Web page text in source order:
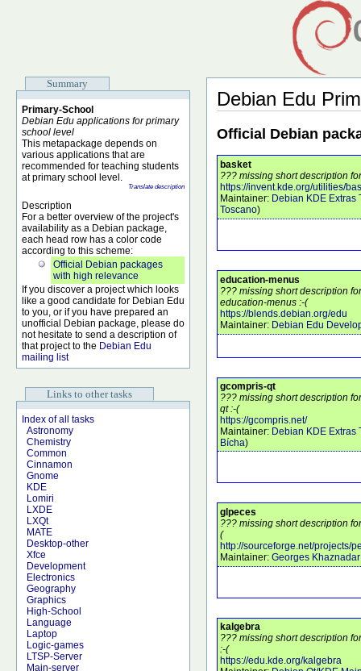
Summary
Primary-School
Debian Edu applications for primary
school level
This metapackage depends on
various applications that are
recommended for teaching students
at primary school level.
Translate description
Description
For a better overview of the project's
availability as a Debian package,
each head row has a color code
according to this scheme:
Official Debian packages
with high relevance
If you discover a project which looks
like a good candidate for Debian Edu
to you, or if you have prepared an
unofficial Debian package, please do
not hesitate to send a description of
that project to the Debian Edu
mailing list
Links to other tasks
Index of all tasks
Astronomy
Chemistry
Common
Cinnamon
Gnome
KDE
Lomiri
LXDE
LXQt
MATE
Desktop-other
Xfce
Development
Electronics
Geography
Graphics
High-School
Language
Laptop
Logic-games
LTSP-Server
Main-server
Debian Edu
Official Debian
basket
??? missing short description
https://invent.kde.org/utilities/
Maintainer: Debian KDE Extras
Toscano)
education-menus
??? missing short description
education-menus :-(
https://blends.debian.org/edu
Maintainer: Debian Edu
gcompris-qt
??? missing short description
qt :-(
https://gcompris.net/
Maintainer: Debian KDE Extras
Bícha)
glpeces
??? missing short description
(
http://sourceforge.net/projects/
Maintainer: Georges Khaznadar
kalgebra
??? missing short description
:-(
https://edu.kde.org/kalgebra